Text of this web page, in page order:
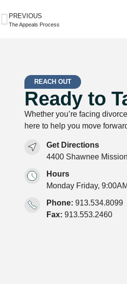
PREVIOUS
The Appeals Process
REACH OUT
Ready to
Whether you’re facing
here to help you move
Get Directions
4400 Shawnee
Hours
Monday Friday,
Phone: 913.534.8099
Fax: 913.553.2460